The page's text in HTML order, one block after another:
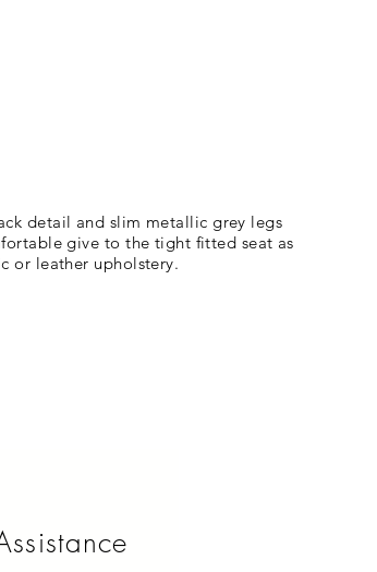
detail and slim metallic grey legs
give to the tight fitted seat as
or leather upholstery.